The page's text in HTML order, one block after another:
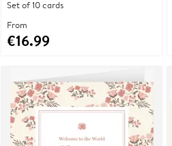
Set of 10 cards
From
€16.99